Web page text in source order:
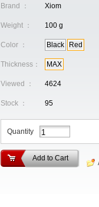
Brand ： Xiom
Weight ： 100 g
Color ： Black Red
Thickness： MAX
Viewed ： 4624
Stock ： 95
Quantity
Add to Cart